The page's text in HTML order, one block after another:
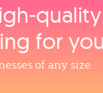
for
of any size.